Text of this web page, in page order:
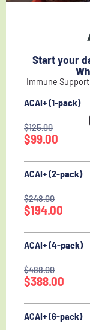
Start your
Immune
ACAI+ (1-pack)
$125.00
$99.00
ACAI+ (2-pack)
$248.00
$194.00
ACAI+ (4-pack)
$488.00
$388.00
ACAI+ (6-pack)